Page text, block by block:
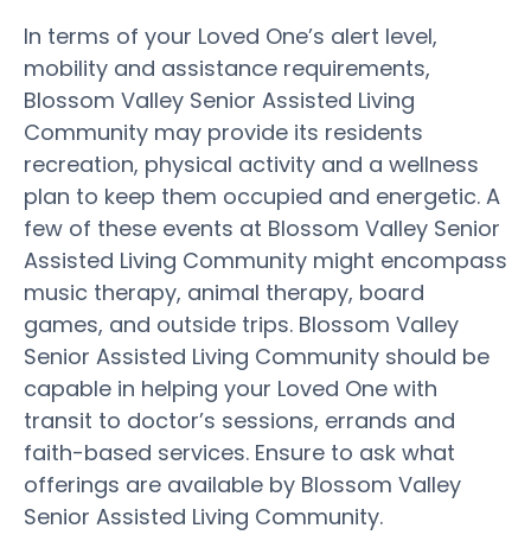
In terms of your Loved One’s alert level,
mobility and assistance requirements,
Blossom Valley Senior Assisted Living
Community may provide its residents
recreation, physical activity and a wellness
plan to keep them occupied and energetic. A
few of these events at Blossom Valley Senior
Assisted Living Community might encompass
music therapy, animal therapy, board
games, and outside trips. Blossom Valley
Senior Assisted Living Community should be
capable in helping your Loved One with
transit to doctor’s sessions, errands and
faith-based services. Ensure to ask what
offerings are available by Blossom Valley
Senior Assisted Living Community.